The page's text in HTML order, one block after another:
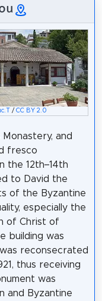
/ CC BY 2.0
and
fresco
the 12th–14th
to David the
of the Byzantine
especially the
of Christ of
building was
reconsecrated
thus receiving
was
and Byzantine